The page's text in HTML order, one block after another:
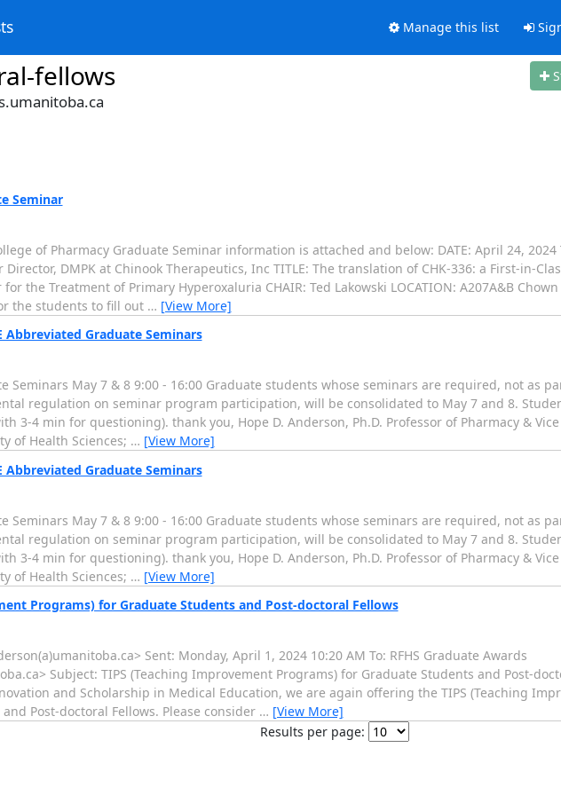
Manage this list
fellows
Seminar
of Pharmacy Graduate Seminar information is attached and below: DATE: April 24, 2024
Director, DMPK at Chinook Therapeutics, Inc TITLE: The translation of CHK-336: a First-in-
the Treatment of Primary Hyperoxaluria CHAIR: Ted Lakowski LOCATION: A207A&B
the students to fill out … [View More]
Abbreviated Graduate Seminars
Seminars May 7 & 8 9:00 - 16:00 Graduate students whose seminars are required, not as
regulation on seminar program participation, will be consolidated to May 7 and 8.
3-4 min for questioning). thank you, Hope D. Anderson, Ph.D. Professor of Pharmacy &
of Health Sciences; … [View More]
Abbreviated Graduate Seminars
Seminars May 7 & 8 9:00 - 16:00 Graduate students whose seminars are required, not as
regulation on seminar program participation, will be consolidated to May 7 and 8.
3-4 min for questioning). thank you, Hope D. Anderson, Ph.D. Professor of Pharmacy &
of Health Sciences; … [View More]
Programs) for Graduate Students and Post-doctoral Fellows
Sent: Monday, April 1, 2024 10:20 AM To: RFHS Graduate Awards
Subject: TIPS (Teaching Improvement Programs) for Graduate Students and Post-
and Scholarship in Medical Education, we are again offering the TIPS (Teaching
Post-doctoral Fellows. Please consider … [View More]
Results per page: